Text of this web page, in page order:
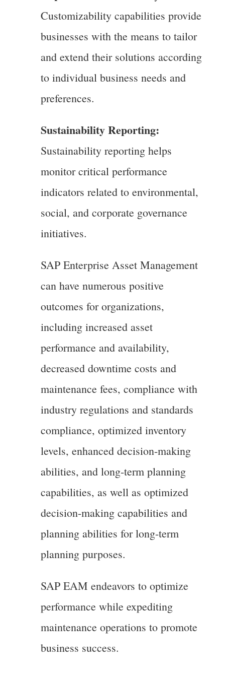
Customizability capabilities provide
businesses with the means to tailor
and extend their solutions according
to individual business needs and
preferences.
Sustainability Reporting:
Sustainability reporting helps
monitor critical performance
indicators related to environmental,
social, and corporate governance
initiatives.
SAP Enterprise Asset Management
can have numerous positive
outcomes for organizations,
including increased asset
performance and availability,
decreased downtime costs and
maintenance fees, compliance with
industry regulations and standards
compliance, optimized inventory
levels, enhanced decision-making
abilities, and long-term planning
capabilities, as well as optimized
decision-making capabilities and
planning abilities for long-term
planning purposes.
SAP EAM endeavors to optimize
performance while expediting
maintenance operations to promote
business success.